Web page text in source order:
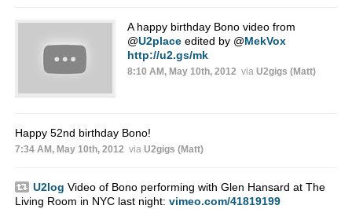
A happy birthday Bono video from
@U2placeedited by @MekVox
http://u2.gs/mk
8:10 AM, May 10th, 2012 via U2gigs (Matt)
Happy 52nd birthday Bono!
7:34 AM, May 10th, 2012 via U2gigs (Matt)
U2log Video of Bono performing with Glen Hansard at The
Living Room in NYC last night: vimeo.com/41819199